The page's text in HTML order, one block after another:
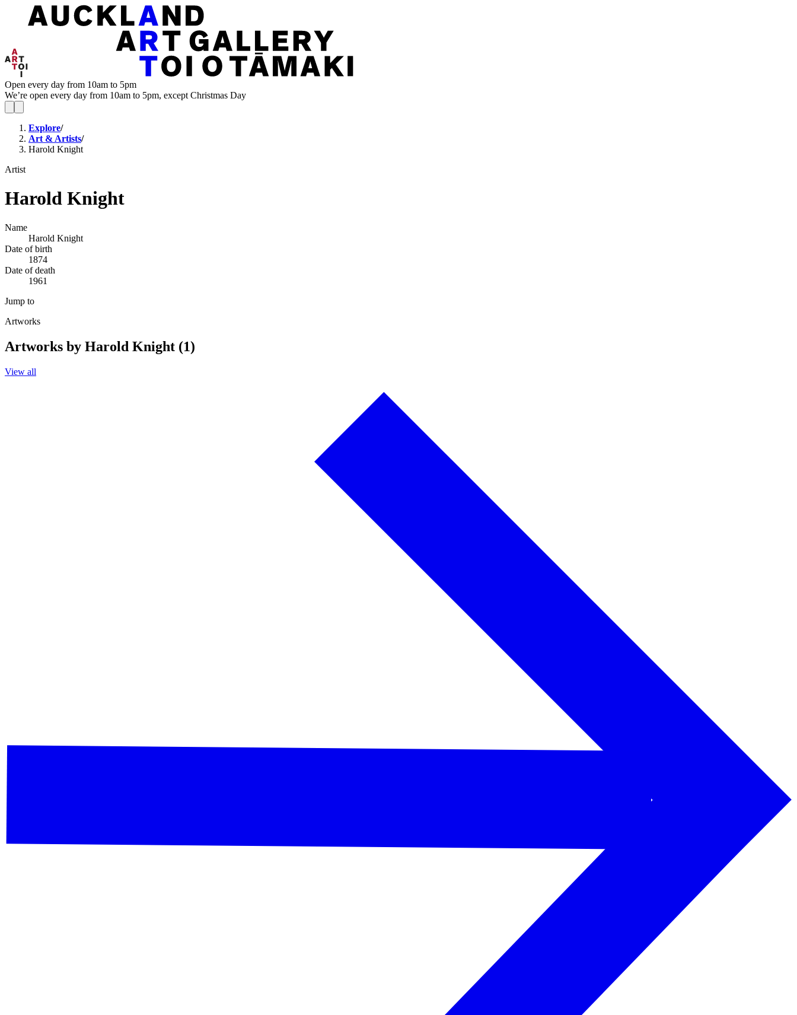
Open every day from 10am to 5pm
We’re open every day from 10am to 5pm, except Christmas Day
Explore/
Art & Artists/
Harold Knight
Artist
Harold Knight
Name
Harold Knight
Date of birth
1874
Date of death
1961
Jump to
Artworks
Artworks by Harold Knight (1)
View all